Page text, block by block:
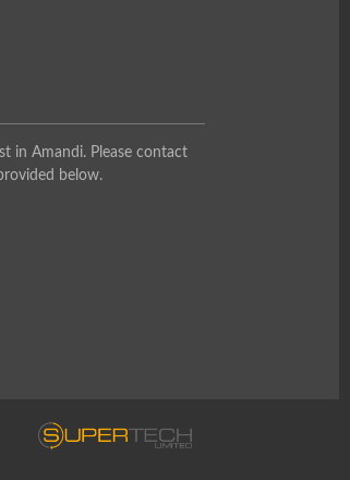
in Amandi. Please contact
below.